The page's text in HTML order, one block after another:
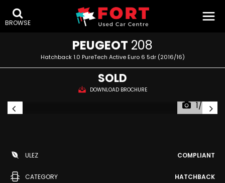
BROWSE
PEUGEOT 208
Hatchback 1.0 PureTech Active Euro 6 5dr (2016/16)
SOLD
DOWNLOAD BROCHURE
1/43
ULEZ COMPLIANT
CATEGORY HATCHBACK